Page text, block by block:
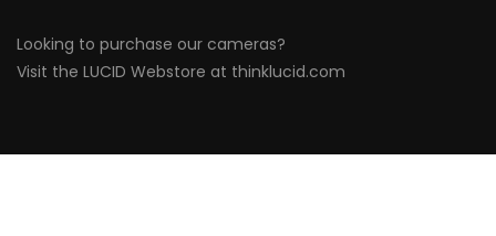
Looking to purchase our cameras?
Visit the LUCID Webstore at thinklucid.com